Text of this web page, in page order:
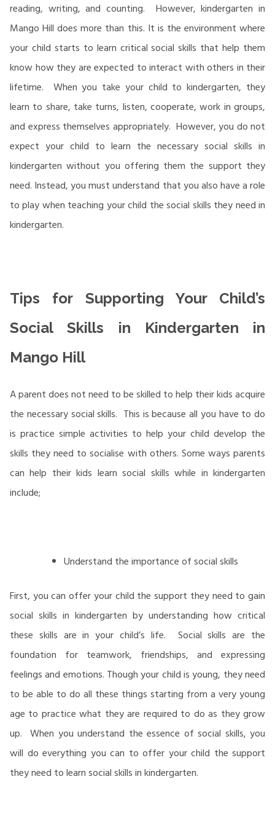
reading, writing, and counting. However, kindergarten in
Mango Hill does more than this. It is the environment where
your child starts to learn critical social skills that help them
know how they are expected to interact with others in their
lifetime. When you take your child to kindergarten, they
learn to share, take turns, listen, cooperate, work in groups,
and express themselves appropriately. However, you do not
expect your child to learn the necessary social skills in
kindergarten without you offering them the support they
need. Instead, you must understand that you also have a role
to play when teaching your child the social skills they need in
kindergarten.
Tips for Supporting Your Child’s
Social Skills in Kindergarten in
Mango Hill
A parent does not need to be skilled to help their kids acquire
the necessary social skills. This is because all you have to do
is practice simple activities to help your child develop the
skills they need to socialise with others. Some ways parents
can help their kids learn social skills while in kindergarten
include;
Understand the importance of social skills
First, you can offer your child the support they need to gain
social skills in kindergarten by understanding how critical
these skills are in your child’s life. Social skills are the
foundation for teamwork, friendships, and expressing
feelings and emotions. Though your child is young, they need
to be able to do all these things starting from a very young
age to practice what they are required to do as they grow
up. When you understand the essence of social skills, you
will do everything you can to offer your child the support
they need to learn social skills in kindergarten.